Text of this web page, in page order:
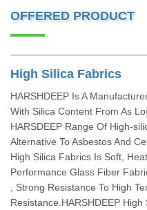
OFFERED PRODUCT
High Silica Fabrics
HARSHDEEP Is A
With Silica Content From As
HARSDEEP Range Of High-
Alternative To Asbestos And
High Silica Fabrics Is Soft,
Performance Glass Fiber
, Strong Resistance To High
Resistance.HARSHDEEP